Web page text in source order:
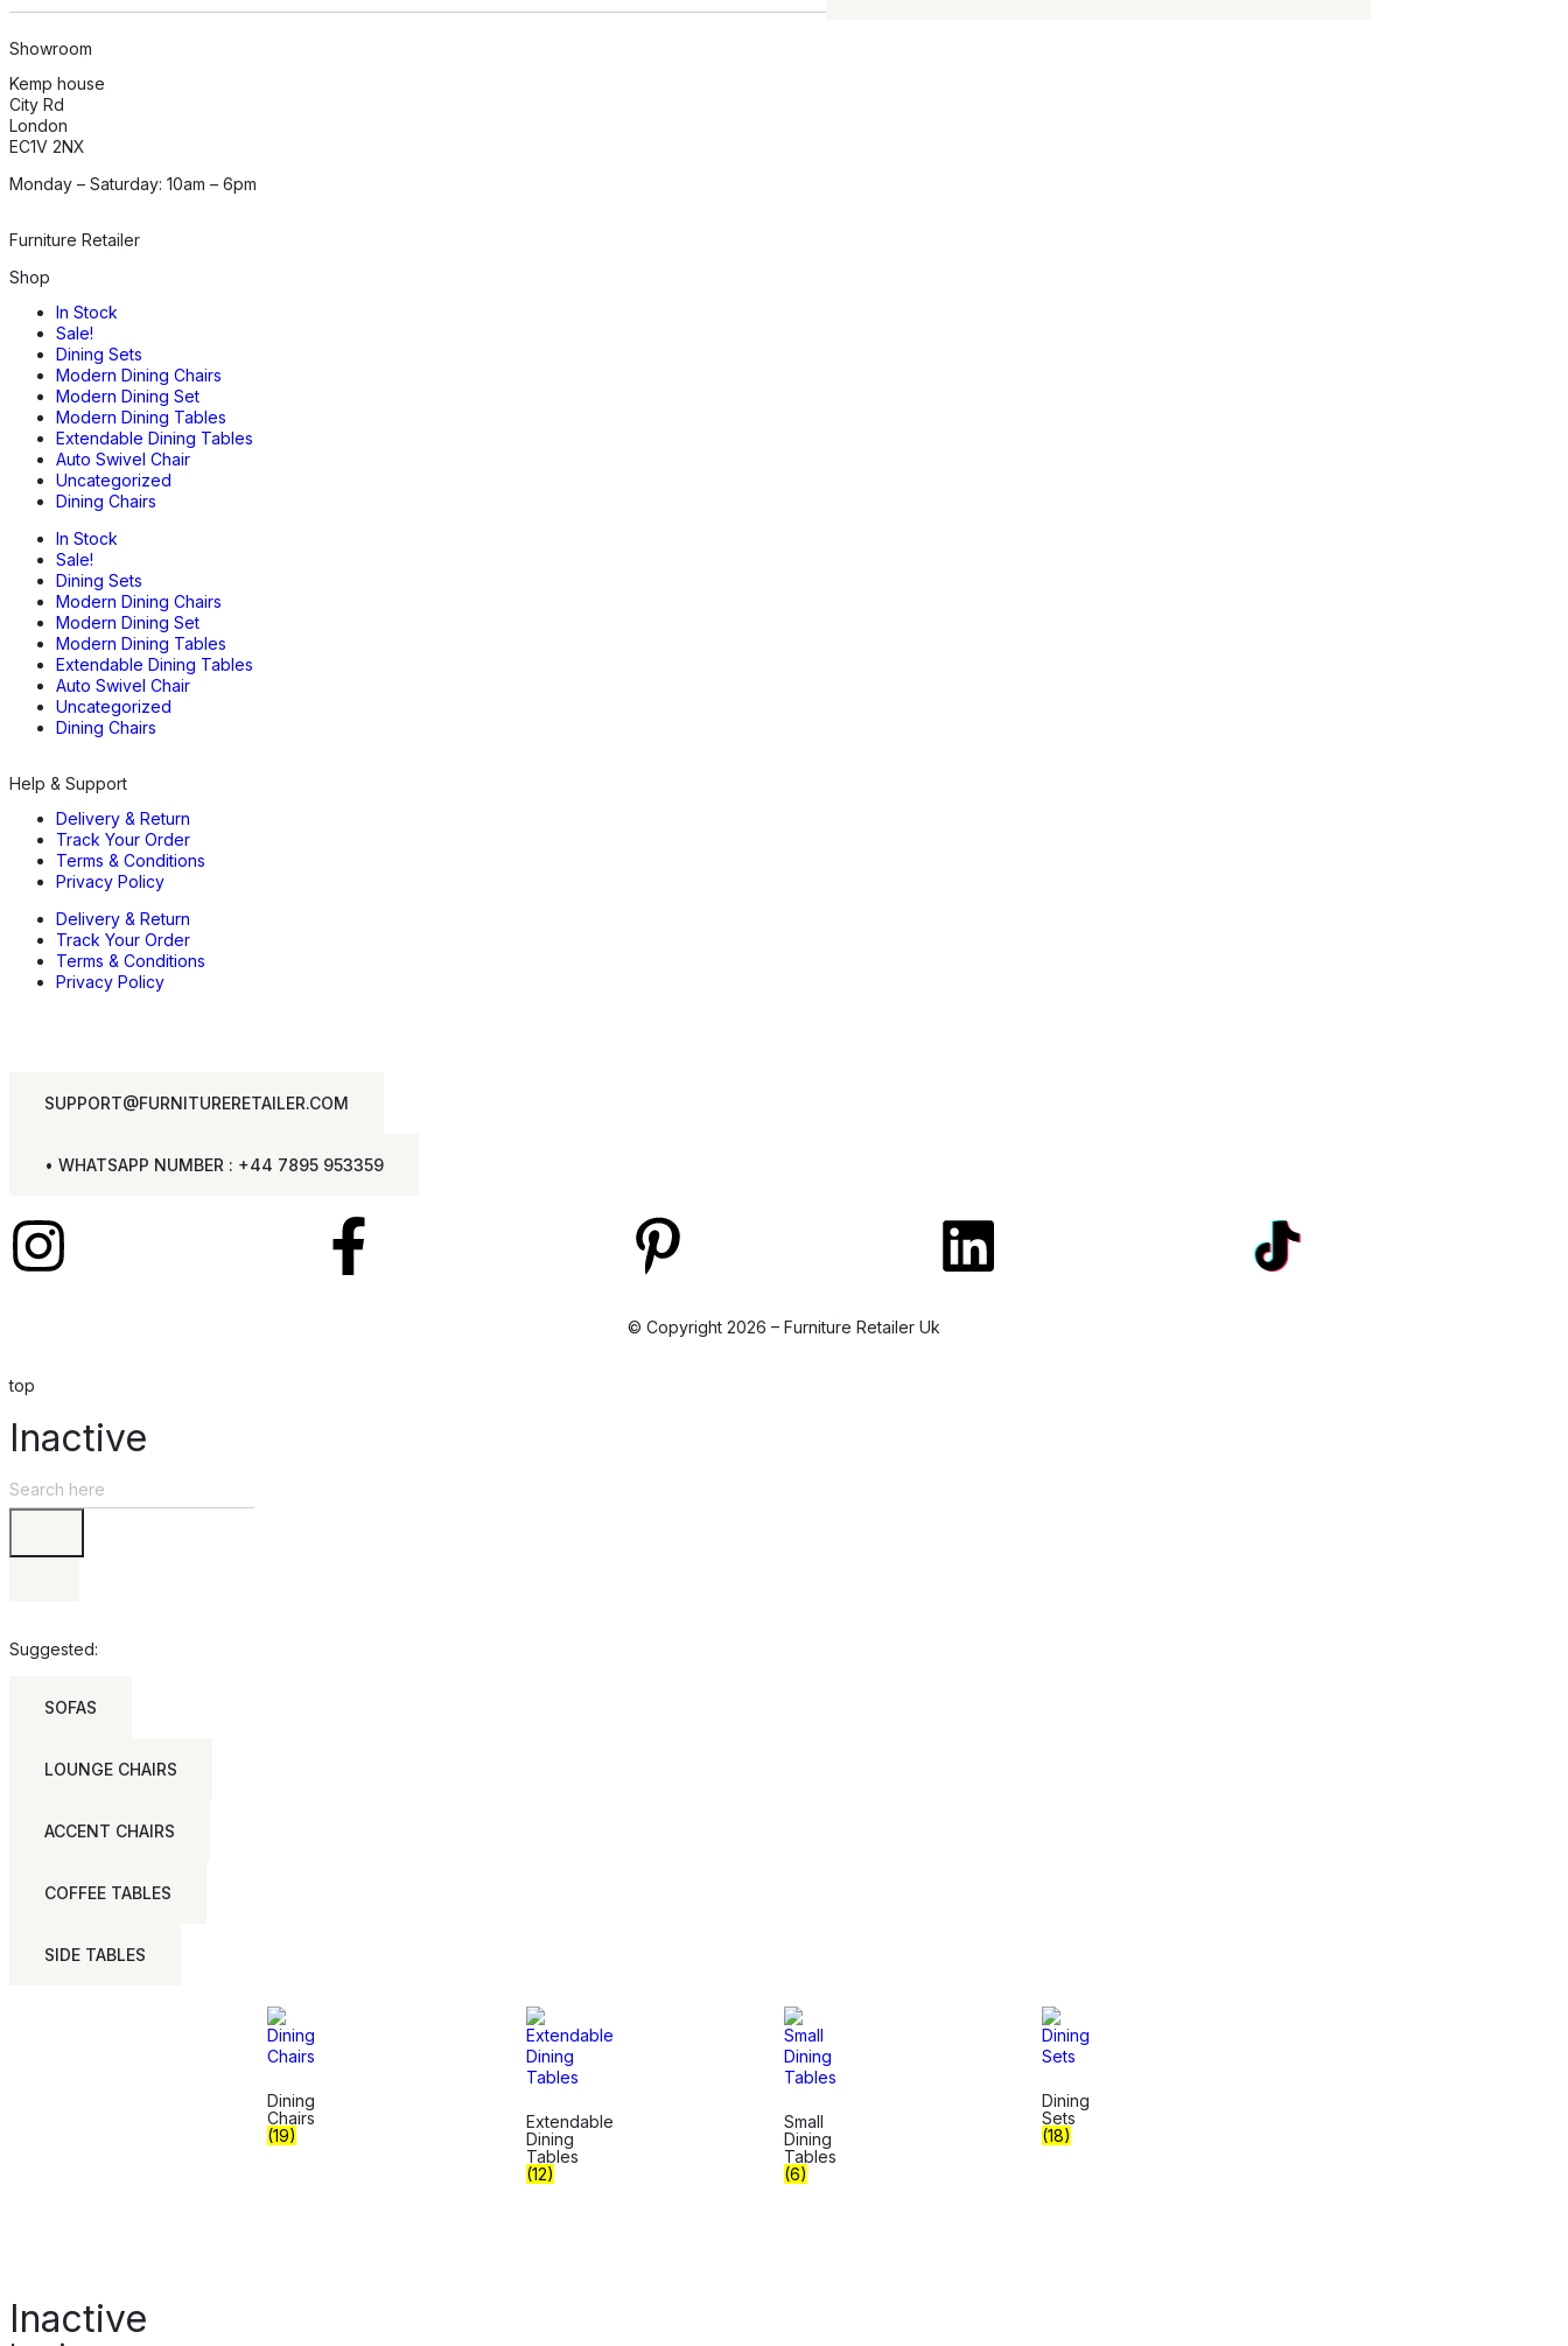
Showroom
Kemp house
City Rd
London
EC1V 2NX
Monday – Saturday: 10am – 6pm
Furniture Retailer
Shop
In Stock
Sale!
Dining Sets
Modern Dining Chairs
Modern Dining Set
Modern Dining Tables
Extendable Dining Tables
Auto Swivel Chair
Uncategorized
Dining Chairs
In Stock
Sale!
Dining Sets
Modern Dining Chairs
Modern Dining Set
Modern Dining Tables
Extendable Dining Tables
Auto Swivel Chair
Uncategorized
Dining Chairs
Help & Support
Delivery & Return
Track Your Order
Terms & Conditions
Privacy Policy
Delivery & Return
Track Your Order
Terms & Conditions
Privacy Policy
SUPPORT@FURNITURERETAILER.COM
• WHATSAPP NUMBER : +44 7895 953359
© Copyright 2026 – Furniture Retailer Uk
top
Inactive
Suggested:
SOFAS
LOUNGE CHAIRS
ACCENT CHAIRS
COFFEE TABLES
SIDE TABLES
Dining
Chairs
(19)
Extendable
Dining
Tables
(12)
Small
Dining
Tables
(6)
Dining
Sets
(18)
Inactive